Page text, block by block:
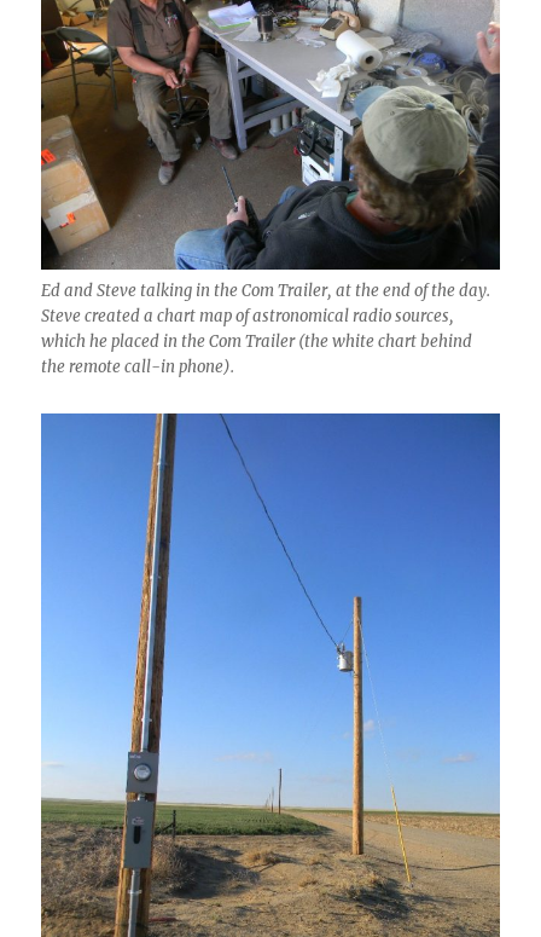
Ed and Steve talking in the Com Trailer, at the end of the day.
Steve created a chart map of astronomical radio sources,
which he placed in the Com Trailer (the white chart behind
the remote call-in phone).